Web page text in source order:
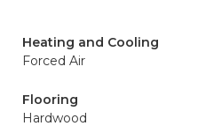
Heating and Cooling
Forced Air
Flooring
Hardwood